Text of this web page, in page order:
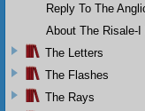
Reply To The
About The Risale-I
The Letters
The Flashes
The Rays